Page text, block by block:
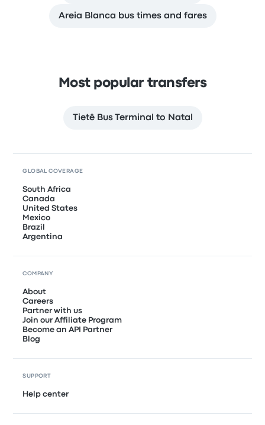
Areia Blanca bus times and fares
Most popular transfers
Tietê Bus Terminal to Natal
GLOBAL COVERAGE
South Africa
Canada
United States
Mexico
Brazil
Argentina
COMPANY
About
Careers
Partner with us
Join our Affiliate Program
Become an API Partner
Blog
SUPPORT
Help center